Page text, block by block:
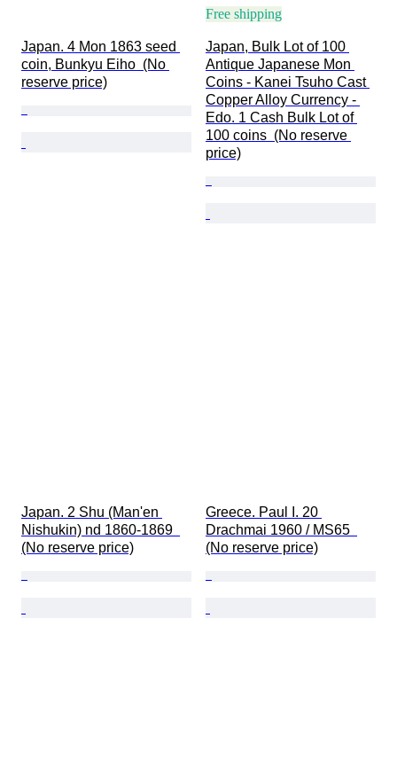
Japan. 4 Mon 1863 seed
coin, Bunkyu Eiho  (No
reserve price)
Free shipping
Japan, Bulk Lot of 100
Antique Japanese Mon
Coins - Kanei Tsuho Cast
Copper Alloy Currency -
Edo. 1 Cash Bulk Lot of
100 coins  (No reserve
price)
Japan. 2 Shu (Man'en
Nishukin) nd 1860-1869
(No reserve price)
Greece. Paul I. 20
Drachmai 1960 / MS65
(No reserve price)